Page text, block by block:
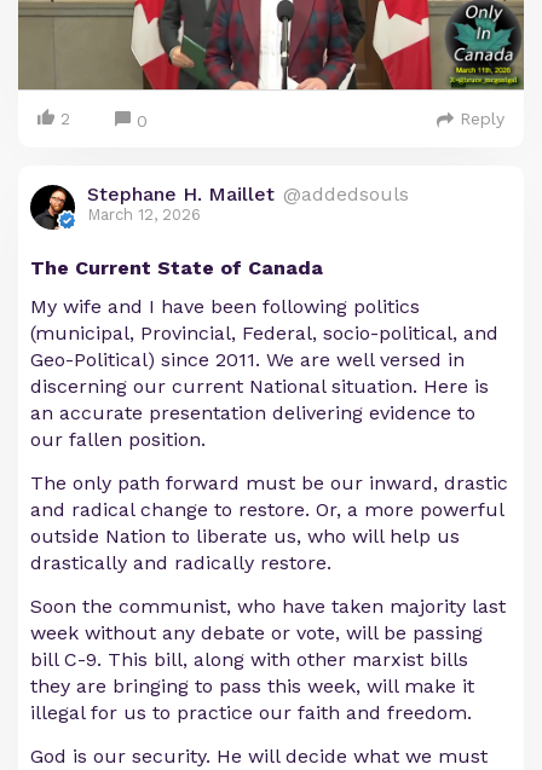
2 0 Reply
Stephane H. Maillet @addedsouls
March 12, 2026
The Current State of Canada
My wife and I have been following politics
(municipal, Provincial, Federal, socio-political, and
Geo-Political) since 2011. We are well versed in
discerning our current National situation. Here is
an accurate presentation delivering evidence to
our fallen position.
The only path forward must be our inward, drastic
and radical change to restore. Or, a more powerful
outside Nation to liberate us, who will help us
drastically and radically restore.
Soon the communist, who have taken majority last
week without any debate or vote, will be passing
bill C-9. This bill, along with other marxist bills
they are bringing to pass this week, will make it
illegal for us to practice our faith and freedom.
God is our security. He will decide what we must